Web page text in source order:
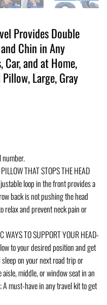
Provides Double
Chin in Any
and at Home,
Large, Gray
THAT STOPS THE HEAD
loop in the front provides a
back is not pushing the head
relax and prevent neck pain or
WAYS TO SUPPORT YOUR HEAD-
to your desired position and get
on your next road trip or
middle, or window seat in an
must-have in any travel kit to get